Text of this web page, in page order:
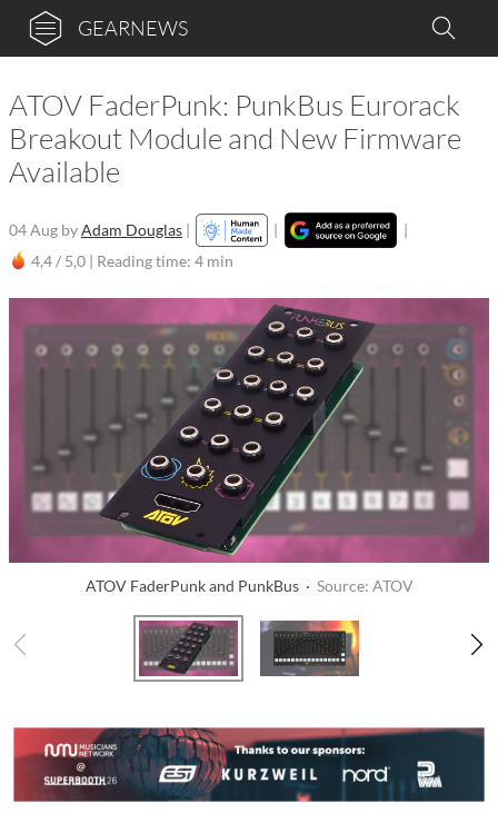
GEARNEWS
ATOV FaderPunk: PunkBus Eurorack
Breakout Module and New Firmware
Available
04 Aug byAdam Douglas | |
|
4,4 / 5,0 | Reading time: 4 min
ATOV FaderPunk and PunkBus · Source: ATOV